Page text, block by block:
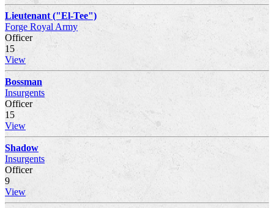
Lieutenant ("El-Tee")
Forge Royal Army
Officer
15
View
Bossman
Insurgents
Officer
15
View
Shadow
Insurgents
Officer
9
View